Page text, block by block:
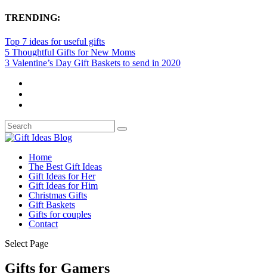
TRENDING:
Top 7 ideas for useful gifts
5 Thoughtful Gifts for New Moms
3 Valentine’s Day Gift Baskets to send in 2020
Home
The Best Gift Ideas
Gift Ideas for Her
Gift Ideas for Him
Christmas Gifts
Gift Baskets
Gifts for couples
Contact
Select Page
Gifts for Gamers